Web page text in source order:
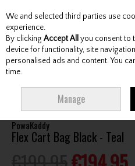
Skip to content
Menu Account
PowaKaddy
Flex Cart Bag Black - Teal
We and selected third parties use
experience.
By clicking Accept All you consent to
device for functionality, site
personalised ads and content. You
time.
Manage